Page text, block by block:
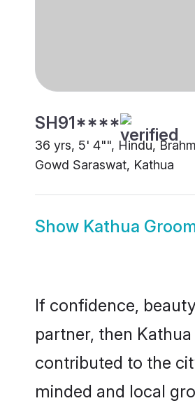
SH91****
36 yrs, 5' 4"", Hindu,
Gowd Saraswat, Kathua
Show Kathua
If confidence,
partner, then
contributed to the
minded and local